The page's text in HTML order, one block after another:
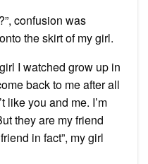
confusion was
the skirt of my girl.
I watched grow up in
back to me after all
like you and me. I’m
they are my friend
in fact”, my girl